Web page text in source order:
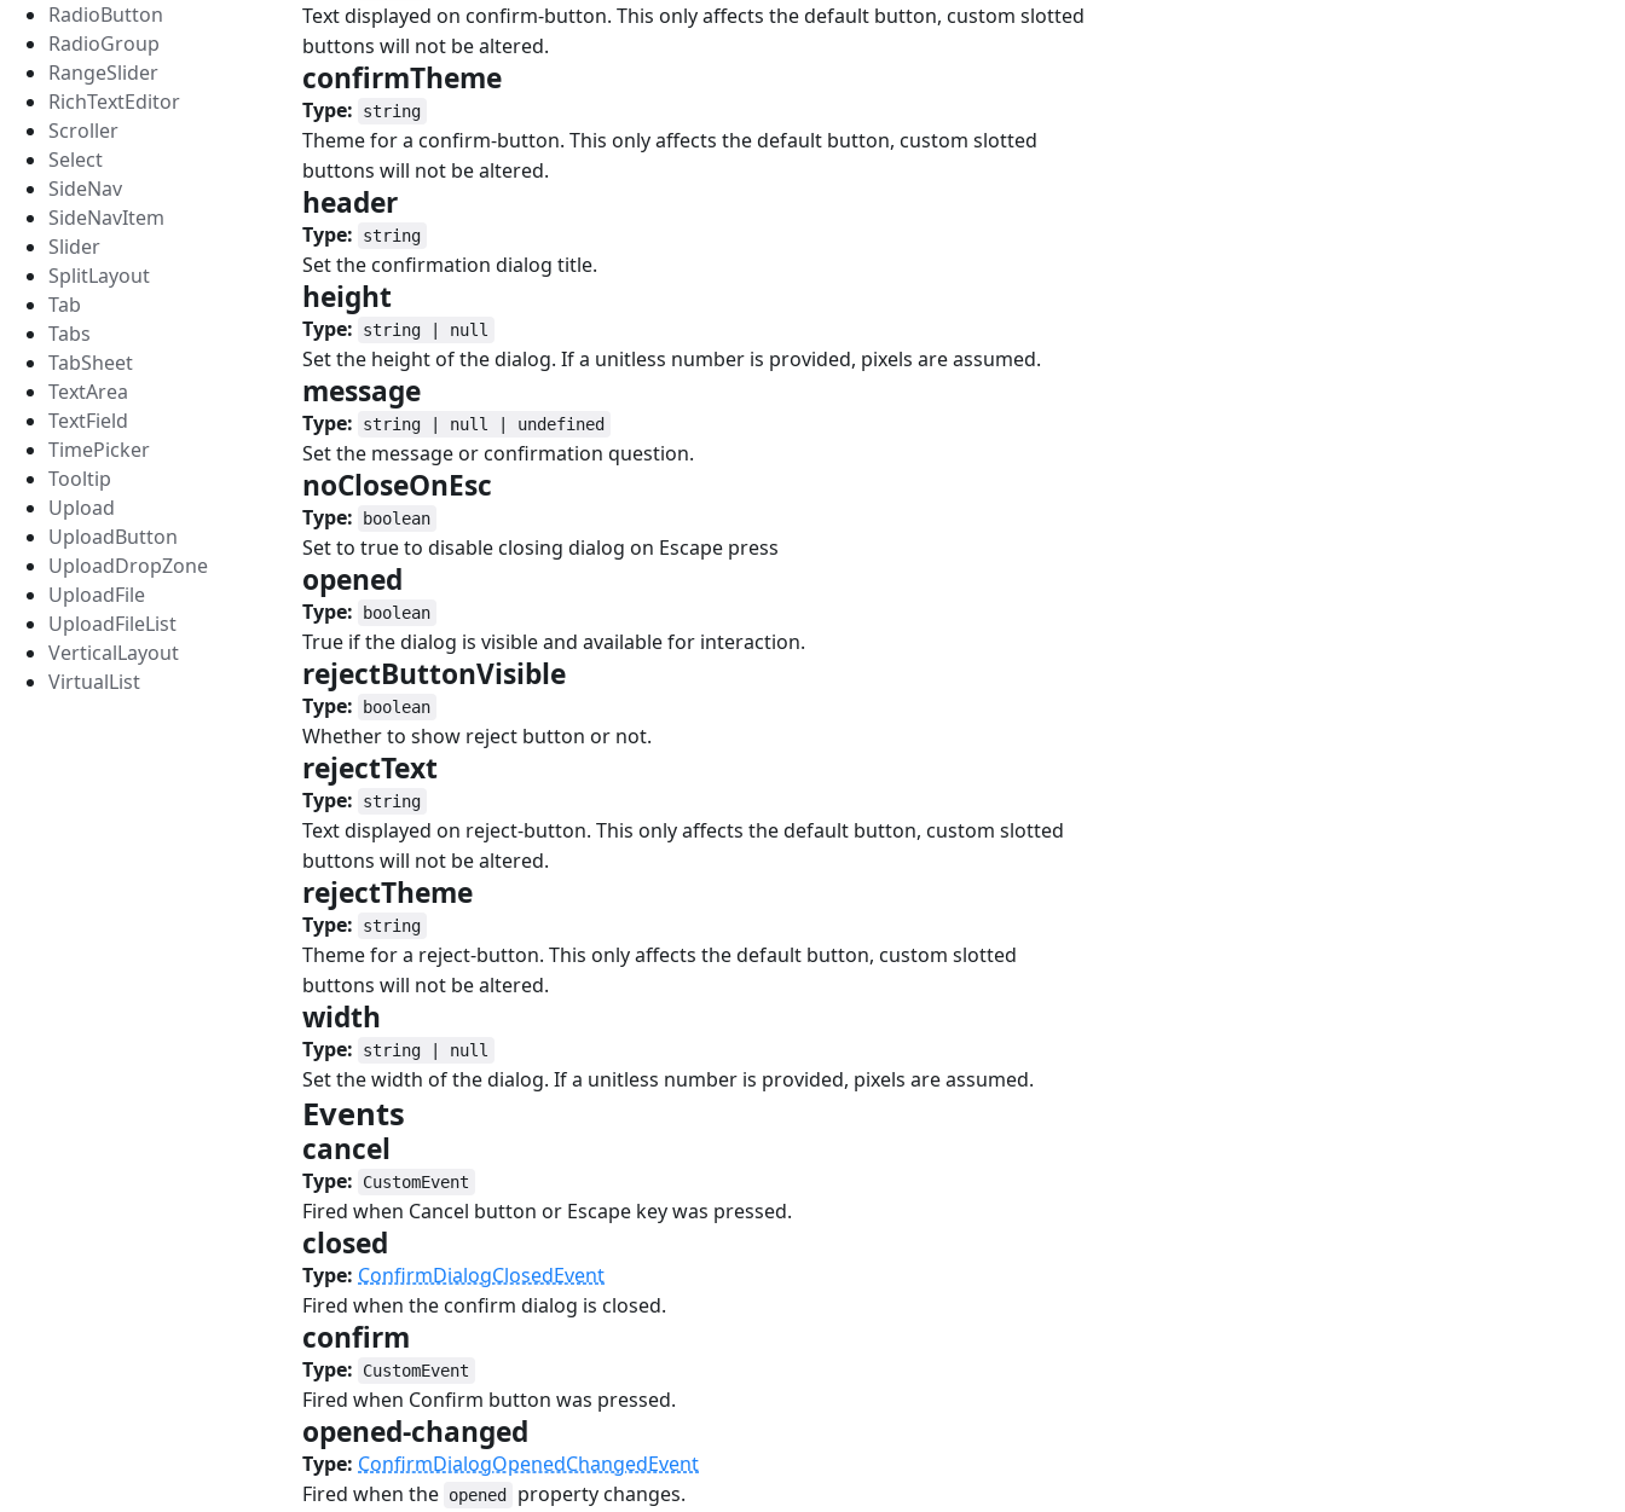
RadioButton
RadioGroup
RangeSlider
RichTextEditor
Scroller
Select
SideNav
SideNavItem
Slider
SplitLayout
Tab
Tabs
TabSheet
TextArea
TextField
TimePicker
Tooltip
Upload
UploadButton
UploadDropZone
UploadFile
UploadFileList
VerticalLayout
VirtualList
Text displayed on confirm-button. This only affects the default button, custom slotted
buttons will not be altered.
confirmTheme
Type: string
Theme for a confirm-button. This only affects the default button, custom slotted
buttons will not be altered.
header
Type: string
Set the confirmation dialog title.
height
Type: string | null
Set the height of the dialog. If a unitless number is provided, pixels are assumed.
message
Type: string | null | undefined
Set the message or confirmation question.
noCloseOnEsc
Type: boolean
Set to true to disable closing dialog on Escape press
opened
Type: boolean
True if the dialog is visible and available for interaction.
rejectButtonVisible
Type: boolean
Whether to show reject button or not.
rejectText
Type: string
Text displayed on reject-button. This only affects the default button, custom slotted
buttons will not be altered.
rejectTheme
Type: string
Theme for a reject-button. This only affects the default button, custom slotted
buttons will not be altered.
width
Type: string | null
Set the width of the dialog. If a unitless number is provided, pixels are assumed.
Events
cancel
Type: CustomEvent
Fired when Cancel button or Escape key was pressed.
closed
Type: ConfirmDialogClosedEvent
Fired when the confirm dialog is closed.
confirm
Type: CustomEvent
Fired when Confirm button was pressed.
opened-changed
Type: ConfirmDialogOpenedChangedEvent
Fired when the opened property changes.